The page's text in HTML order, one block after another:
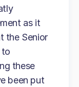
as it
the Senior
to
these
been put